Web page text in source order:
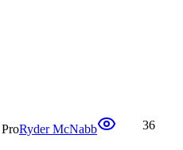
Ryder McNabb 36